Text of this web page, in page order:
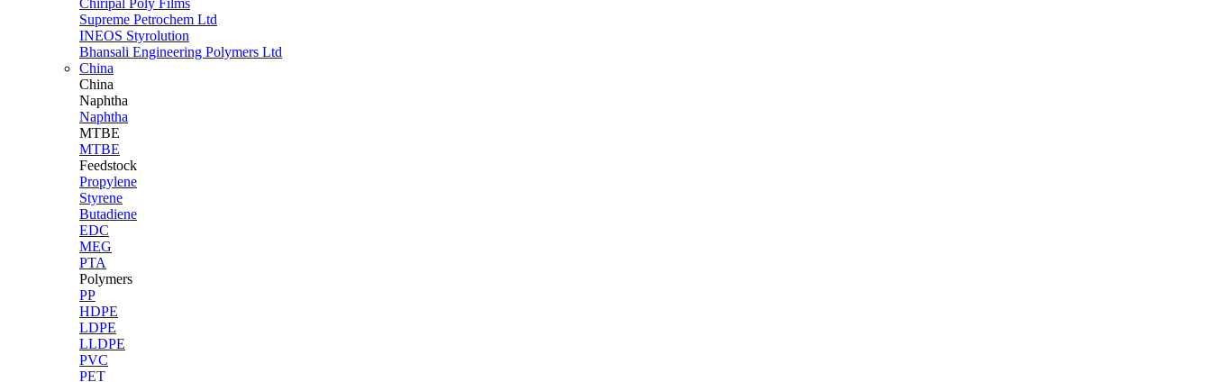
Chiripal Poly Films
Supreme Petrochem Ltd
INEOS Styrolution
Bhansali Engineering Polymers Ltd
China
China
Naphtha
Naphtha
MTBE
MTBE
Feedstock
Propylene
Styrene
Butadiene
EDC
MEG
PTA
Polymers
PP
HDPE
LDPE
LLDPE
PVC
PET